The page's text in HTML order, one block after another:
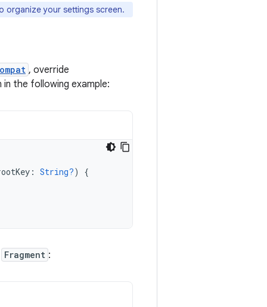
organize your settings screen.
, override
the following example:
: String?)
{
Fragment :